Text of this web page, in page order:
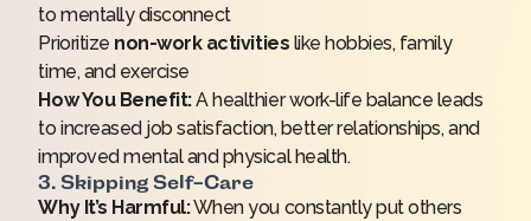
to mentally disconnect
Prioritize non-work activities like hobbies, family
time, and exercise
How You Benefit:A healthier work-life balance leads
to increased job satisfaction, better relationships, and
improved mental and physical health.
3. Skipping Self-Care
Why It’s Harmful:When you constantly put others